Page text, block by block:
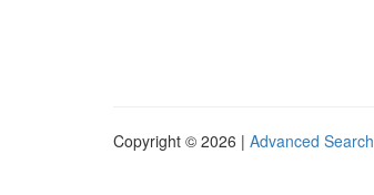
Copyright © 2026 | Advanced Search